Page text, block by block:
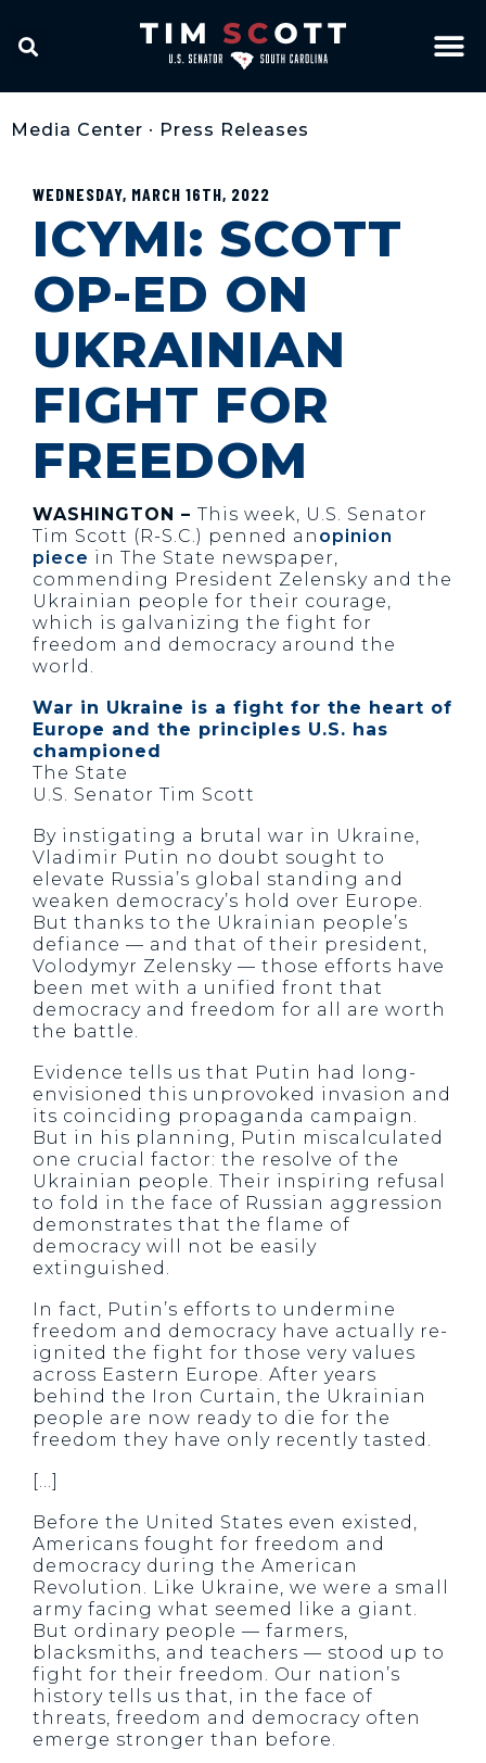
Media Center • Press Releases
WEDNESDAY, MARCH 16TH, 2022
ICYMI: SCOTT
OP-ED ON
UKRAINIAN
FIGHT FOR
FREEDOM
WASHINGTON – This week, U.S. Senator
Tim Scott (R-S.C.) penned an opinion
piece in The State newspaper,
commending President Zelensky and the
Ukrainian people for their courage,
which is galvanizing the fight for
freedom and democracy around the
world.
War in Ukraine is a fight for the heart of
Europe and the principles U.S. has
championed
The State
U.S. Senator Tim Scott
By instigating a brutal war in Ukraine,
Vladimir Putin no doubt sought to
elevate Russia’s global standing and
weaken democracy’s hold over Europe.
But thanks to the Ukrainian people’s
defiance — and that of their president,
Volodymyr Zelensky — those efforts have
been met with a unified front that
democracy and freedom for all are worth
the battle.
Evidence tells us that Putin had long-
envisioned this unprovoked invasion and
its coinciding propaganda campaign.
But in his planning, Putin miscalculated
one crucial factor: the resolve of the
Ukrainian people. Their inspiring refusal
to fold in the face of Russian aggression
demonstrates that the flame of
democracy will not be easily
extinguished.
In fact, Putin’s efforts to undermine
freedom and democracy have actually re-
ignited the fight for those very values
across Eastern Europe. After years
behind the Iron Curtain, the Ukrainian
people are now ready to die for the
freedom they have only recently tasted.
[…]
Before the United States even existed,
Americans fought for freedom and
democracy during the American
Revolution. Like Ukraine, we were a small
army facing what seemed like a giant.
But ordinary people — farmers,
blacksmiths, and teachers — stood up to
fight for their freedom. Our nation’s
history tells us that, in the face of
threats, freedom and democracy often
emerge stronger than before.